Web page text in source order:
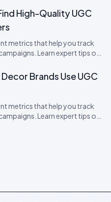
High-Quality UGC
metrics that help you track
Learn expert tips on
Brands Use UGC
metrics that help you track
Learn expert tips on